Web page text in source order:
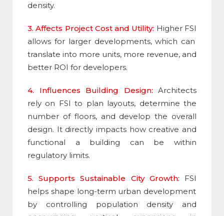
density.
3. Affects Project Cost and Utility: Higher FSI
allows for larger developments, which can
translate into more units, more revenue, and
better ROI for developers.
4. Influences Building Design: Architects
rely on FSI to plan layouts, determine the
number of floors, and develop the overall
design. It directly impacts how creative and
functional a building can be within
regulatory limits.
5. Supports Sustainable City Growth:
FSI
helps shape long-term urban development
by controlling population density and